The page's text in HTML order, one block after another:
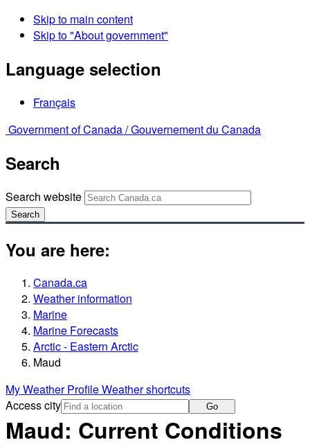
Skip to main content
Skip to "About government"
Language selection
Français
Government of Canada /Gouvernement du Canada
Search
Search website
Search
You are here:
Canada.ca
Weather information
Marine
Marine Forecasts
Arctic - Eastern Arctic
Maud
My Weather ProfileWeather shortcuts
Access city
Go
Maud: Current Conditions